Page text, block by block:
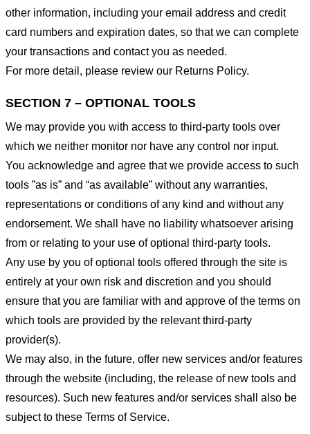
other information, including your email address and credit
card numbers and expiration dates, so that we can complete
your transactions and contact you as needed.
For more detail, please review our Returns Policy.
SECTION 7 – OPTIONAL TOOLS
We may provide you with access to third-party tools over
which we neither monitor nor have any control nor input.
You acknowledge and agree that we provide access to such
tools ”as is” and “as available” without any warranties,
representations or conditions of any kind and without any
endorsement. We shall have no liability whatsoever arising
from or relating to your use of optional third-party tools.
Any use by you of optional tools offered through the site is
entirely at your own risk and discretion and you should
ensure that you are familiar with and approve of the terms on
which tools are provided by the relevant third-party
provider(s).
We may also, in the future, offer new services and/or features
through the website (including, the release of new tools and
resources). Such new features and/or services shall also be
subject to these Terms of Service.